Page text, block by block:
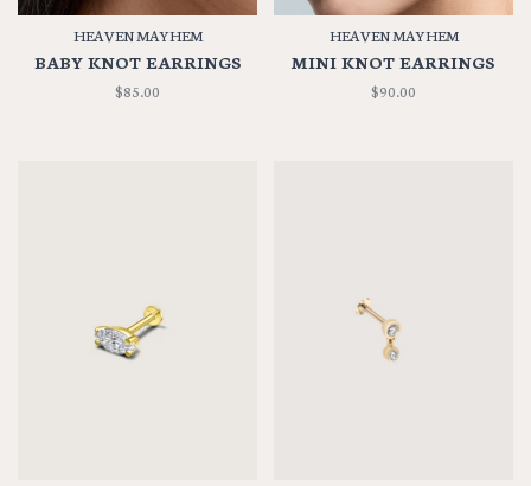
HEAVEN MAYHEM
BABY KNOT EARRINGS
$85.00
HEAVEN MAYHEM
MINI KNOT EARRINGS
$90.00